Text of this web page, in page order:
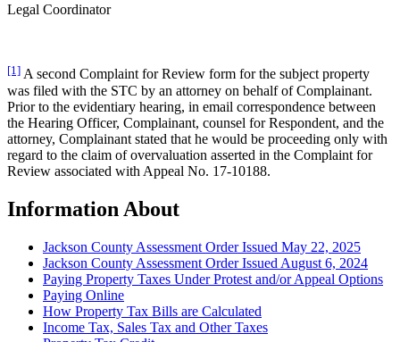
Legal Coordinator
[1] A second Complaint for Review form for the subject property
was filed with the STC by an attorney on behalf of Complainant.
Prior to the evidentiary hearing, in email correspondence between
the Hearing Officer, Complainant, counsel for Respondent, and the
attorney, Complainant stated that he would be proceeding only with
regard to the claim of overvaluation asserted in the Complaint for
Review associated with Appeal No. 17-10188.
Information About
Jackson County Assessment Order Issued May 22, 2025
Jackson County Assessment Order Issued August 6, 2024
Paying Property Taxes Under Protest and/or Appeal Options
Paying Online
How Property Tax Bills are Calculated
Income Tax, Sales Tax and Other Taxes